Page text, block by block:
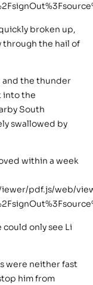
broken up,
through the hail of
the thunder
into the
South
swallowed by
within a week
pdf.js/web/
only see Li
were neither fast
him from